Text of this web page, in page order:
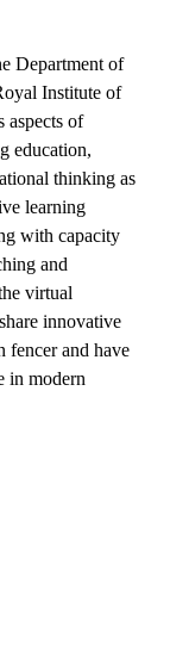
Department of
Institute of
aspects of
education,
thinking as
learning
with capacity
and
virtual
innovative
fencer and have
in modern